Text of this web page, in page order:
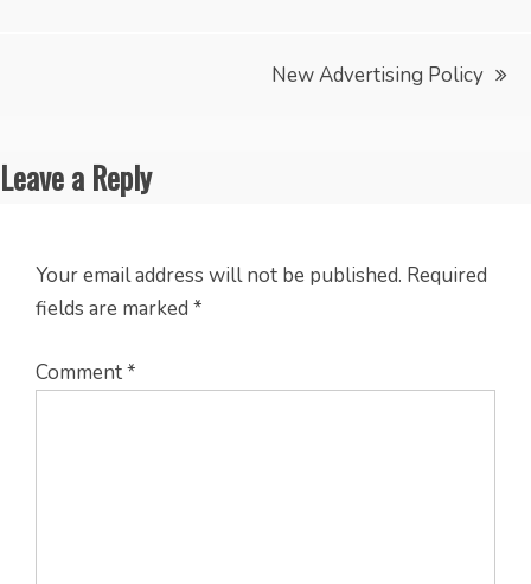
New Advertising Policy
Leave a Reply
Your email address will not be published. Required
fields are marked *
Comment*